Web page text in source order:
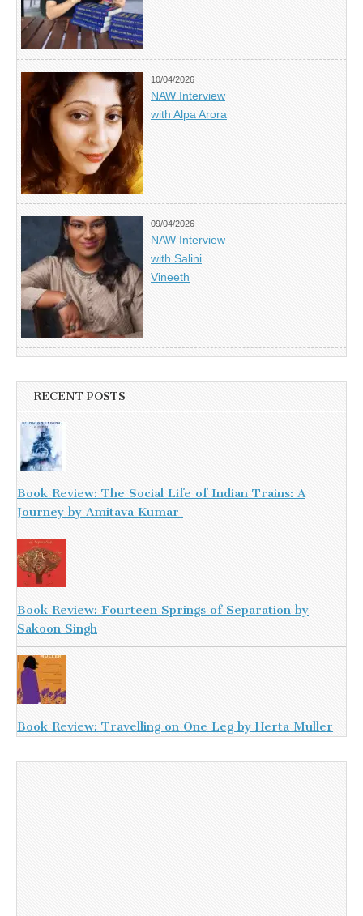
10/04/2026
NAW Interview
with Alpa Arora
09/04/2026
NAW Interview
with Salini
Vineeth
RECENT POSTS
Book Review: The Social Life of Indian Trains: A
Journey by Amitava Kumar
Book Review: Fourteen Springs of Separation by
Sakoon Singh
Book Review: Travelling on One Leg by Herta Muller